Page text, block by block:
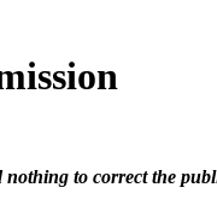
to correct the